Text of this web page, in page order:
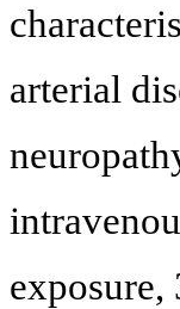
arterial